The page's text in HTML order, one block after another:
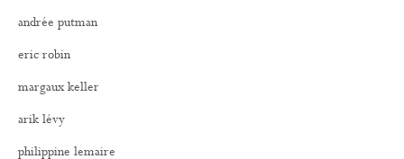
andrée putman
eric robin
margaux keller
arik lévy
philippine lemaire